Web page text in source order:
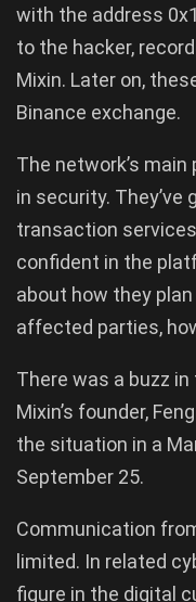
with the address
to the hacker,
Mixin. Later on,
Binance exchange.
The network’s
in security.
transaction
confident in the
about how they
affected parties,
There was a buzz
Mixin’s founder,
the situation in a
September 25.
Communication
limited. In related
figure in the digital